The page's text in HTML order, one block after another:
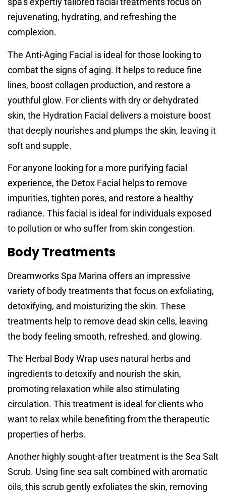
rejuvenating, hydrating, and refreshing the
complexion.
The Anti-Aging Facial is ideal for those looking to
combat the signs of aging. It helps to reduce fine
lines, boost collagen production, and restore a
youthful glow. For clients with dry or dehydrated
skin, the Hydration Facial delivers a moisture boost
that deeply nourishes and plumps the skin, leaving it
soft and supple.
For anyone looking for a more purifying facial
experience, the Detox Facial helps to remove
impurities, tighten pores, and restore a healthy
radiance. This facial is ideal for individuals exposed
to pollution or who suffer from skin congestion.
Body Treatments
Dreamworks Spa Marina offers an impressive
variety of body treatments that focus on exfoliating,
detoxifying, and moisturizing the skin. These
treatments help to remove dead skin cells, leaving
the body feeling smooth, refreshed, and glowing.
The Herbal Body Wrap uses natural herbs and
ingredients to detoxify and nourish the skin,
promoting relaxation while also stimulating
circulation. This treatment is ideal for clients who
want to relax while benefiting from the therapeutic
properties of herbs.
Another highly sought-after treatment is the Sea Salt
Scrub. Using fine sea salt combined with aromatic
oils, this scrub gently exfoliates the skin, removing